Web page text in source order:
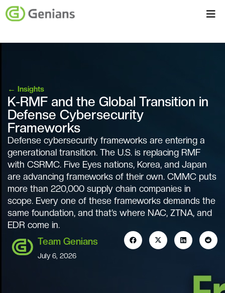
Insights
←
K-RMF and the Global Transition in
Defense Cybersecurity
Frameworks
Defense cybersecurity frameworks are entering a
generational transition. The U.S. is replacing RMF
with CSRMC. Five Eyes nations, Korea, and Japan
are advancing frameworks of their own. CMMC puts
more than 220,000 supply chain companies in
scope. Every one of these frameworks demands the
same foundation, and that’s where NAC, ZTNA, and
EDR come in.
Team Genians
July 6, 2026